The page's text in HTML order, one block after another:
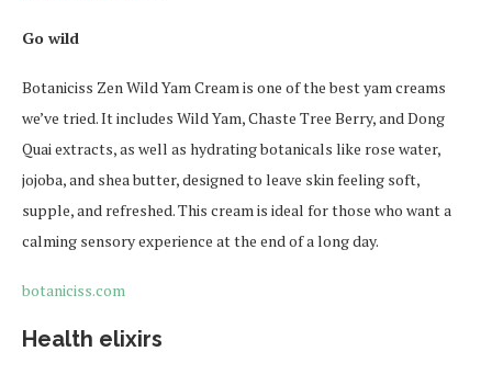
Go wild
Botaniciss Zen Wild Yam Cream is one of the best yam creams
we’ve tried. It includes Wild Yam, Chaste Tree Berry, and Dong
Quai extracts, as well as hydrating botanicals like rose water,
jojoba, and shea butter, designed to leave skin feeling soft,
supple, and refreshed. This cream is ideal for those who want a
calming sensory experience at the end of a long day.
botaniciss.com
Health elixirs